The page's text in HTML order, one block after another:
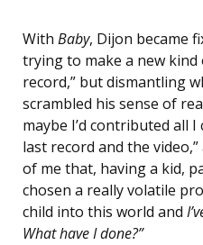
With Baby, Dijon became
trying to make a new
record,” but dismantling
scrambled his sense of
maybe I’d contributed all
last record and the
of me that, having a kid,
chosen a really volatile
child into this world and
What have I done?”